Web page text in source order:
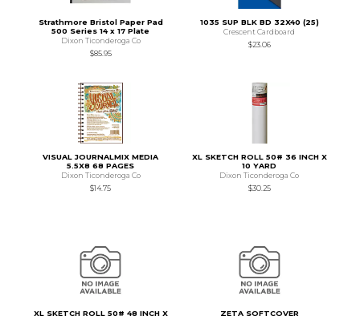
Strathmore Bristol Paper Pad
500 Series 14 x 17 Plate
Dixon Ticonderoga Co
$85.95
1035 SUP BLK BD 32X40 (25)
Crescent Cardboard
$23.06
VISUAL JOURNALMIX MEDIA
5.5X8 68 PAGES
Dixon Ticonderoga Co
$14.75
XL SKETCH ROLL 50# 36 INCH X
10 YARD
Dixon Ticonderoga Co
$30.25
XL SKETCH ROLL 50# 48 INCH X
ZETA SOFTCOVER